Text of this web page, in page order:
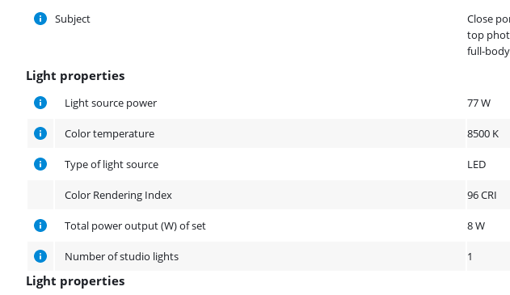
Subject
Close
top
full-
Light properties
Light properties
Light source power 77 W
Color temperature 8500 K
Type of light source LED
Color Rendering Index 96 CRI
Total power output (W) of set 8 W
Number of studio lights 1
Light properties